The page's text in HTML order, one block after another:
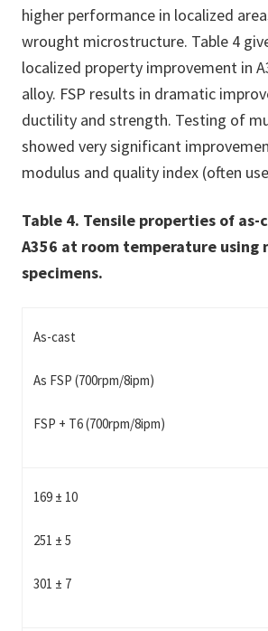
higher performance in localized
wrought microstructure. Table 4
localized property improvement in
alloy. FSP results in dramatic
ductility and strength. Testing of
showed very significant
modulus and quality index (often
Table 4. Tensile properties of as-
A356 at room temperature using
specimens.
As-cast
As FSP (700rpm/8ipm)
FSP + T6 (700rpm/8ipm)
169 ± 10
251 ± 5
301 ± 7